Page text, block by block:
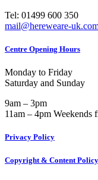
Tel: 01499 600 350
mail@hereweare-
Centre Opening Hours
Monday to Friday
Saturday and Sunday
9am – 3pm
11am – 4pm Weekends
Privacy Policy
Copyright & Content Policy